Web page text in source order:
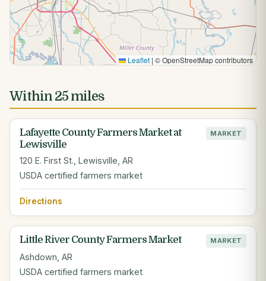
Leaflet | © OpenStreetMap contributors
Within 25 miles
Lafayette County Farmers Market at
Lewisville
MARKET
120 E. First St., Lewisville, AR
USDA certified farmers market
Directions
Little River County Farmers Market MARKET
Ashdown, AR
USDA certified farmers market